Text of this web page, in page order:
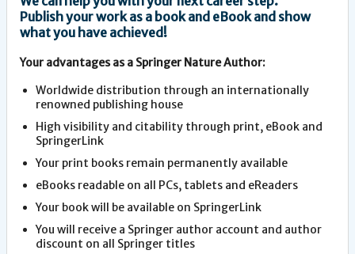
Publish your work as a book and eBook and show
what you have achieved!
Your advantages as a Springer Nature Author:
Worldwide distribution through an internationally
renowned publishing house
High visibility and citability through print, eBook and
SpringerLink
Your print books remain permanently available
eBooks readable on all PCs, tablets and eReaders
Your book will be available on SpringerLink
You will receive a Springer author account and author
discount on all Springer titles